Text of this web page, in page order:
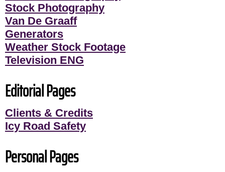
Stock Photography
Van De Graaff
Generators
Weather Stock Footage
Television ENG
Editorial Pages
Clients & Credits
Icy Road Safety
Personal Pages